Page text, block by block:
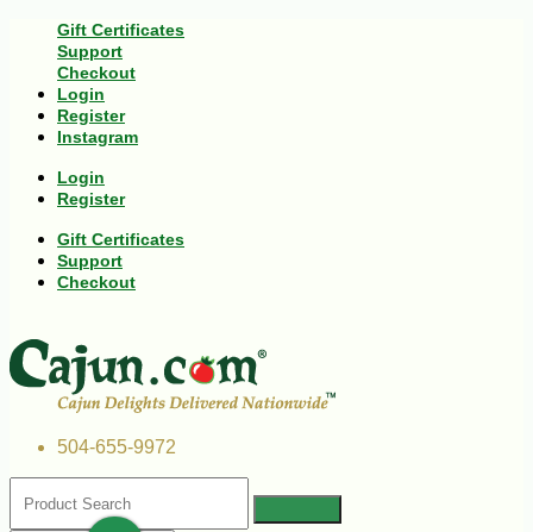
Gift Certificates
Support
Checkout
Login
Register
Instagram
Login
Register
Gift Certificates
Support
Checkout
504-655-9972